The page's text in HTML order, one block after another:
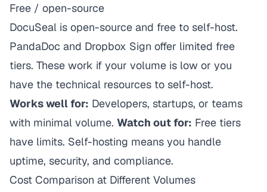
Free / open-source
DocuSeal is open-source and free to self-host.
PandaDoc and Dropbox Sign offer limited free
tiers. These work if your volume is low or you
have the technical resources to self-host.
Works well for: Developers, startups, or teams
with minimal volume. Watch out for: Free tiers
have limits. Self-hosting means you handle
uptime, security, and compliance.
Cost Comparison at Different Volumes